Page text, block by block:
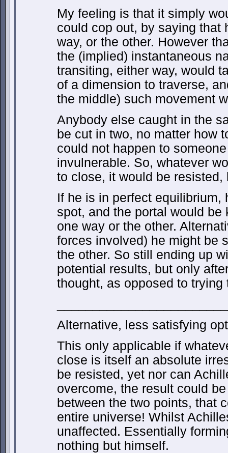
My feeling is that it simply
could cop out, by saying that
way, or the other. However
the (implied) instantaneous
transiting, either way, would
of a dimension to traverse,
the middle) such movement
Anybody else caught in the
be cut in two, no matter how
could not happen to
invulnerable. So, whatever
to close, it would be resisted,
If he is in perfect equilibrium,
spot, and the portal would be
one way or the other.
forces involved) he might be
the other. So still ending up
potential results, but only
thought, as opposed to trying
Alternative, less satisfying
This only applicable if
close is itself an absolute
be resisted, yet nor can
overcome, the result could
between the two points, that
entire universe! Whilst
unaffected. Essentially
nothing but himself.